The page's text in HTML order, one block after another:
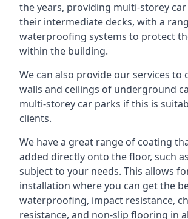
the years, providing multi-storey
their intermediate decks, with a
waterproofing systems to protect
within the building.
We can also provide our services to
walls and ceilings of underground
multi-storey car parks if this is
clients.
We have a great range of coating
added directly onto the floor, such
subject to your needs. This allows
installation where you can get the
waterproofing, impact resistance,
resistance, and non-slip flooring in